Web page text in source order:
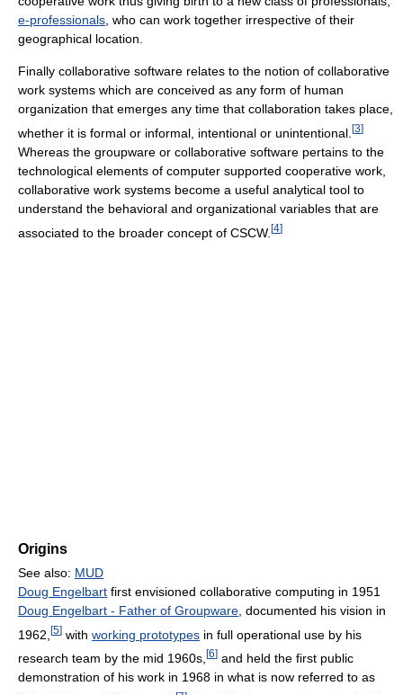
e-professionals, who can work together irrespective of their
geographical location.
Finally collaborative software relates to the notion of collaborative
work systems which are conceived as any form of human
organization that emerges any time that collaboration takes place,
whether it is formal or informal, intentional or unintentional. [3]
Whereas the groupware or collaborative software pertains to the
technological elements of computer supported cooperative work,
collaborative work systems become a useful analytical tool to
understand the behavioral and organizational variables that are
associated to the broader concept of CSCW. [4]
Origins
See also: MUD
Doug Engelbart first envisioned collaborative computing in 1951
Doug Engelbart - Father of Groupware , documented his vision in
1962, [5] with working prototypes in full operational use by his
research team by the mid 1960s, [6] and held the first public
demonstration of his work in 1968 in what is now referred to as